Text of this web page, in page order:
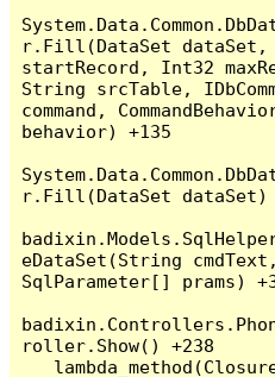
r.Fill(DataSet dataSet,
startRecord, Int32
String srcTable,
command,
behavior) +135
r.Fill(DataSet dataSet)
eDataSet(String cmdText,
SqlParameter[] prams)
roller.Show() +238